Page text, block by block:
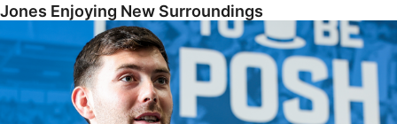
Jones Enjoying New Surroundings
O'Connor Pleased To Be Back At Posh